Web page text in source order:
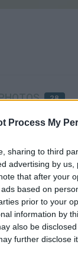
Process My
sharing to third
advertising by
that after your
based on
prior to your
information by
also be
further disclose
28